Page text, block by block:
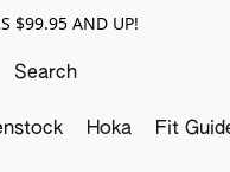
$99.95 AND UP!
Hoka Fit